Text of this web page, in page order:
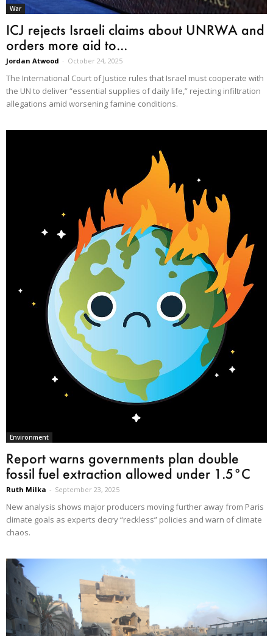
War
ICJ rejects Israeli claims about UNRWA and
orders more aid to...
Jordan Atwood - October 24, 2025
The International Court of Justice rules that Israel must cooperate with
the UN to deliver “essential supplies of daily life,” rejecting infiltration
allegations amid worsening famine conditions.
Environment
Report warns governments plan double
fossil fuel extraction allowed under 1.5°C
Ruth Milka - September 23, 2025
New analysis shows major producers moving further away from Paris
climate goals as experts decry “reckless” policies and warn of climate
chaos.